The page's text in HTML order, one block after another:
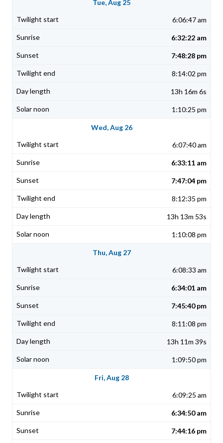
Tue, Aug 25
6:06:47 am
6:32:22 am
7:48:28 pm
8:14:02 pm
13h 16m 6s
1:10:25 pm
Wed, Aug 26
6:07:40 am
6:33:11 am
7:47:04 pm
8:12:35 pm
13h 13m 53s
1:10:08 pm
Thu, Aug 27
6:08:33 am
6:34:01 am
7:45:40 pm
8:11:08 pm
13h 11m 39s
1:09:50 pm
Fri, Aug 28
6:09:25 am
6:34:50 am
7:44:16 pm